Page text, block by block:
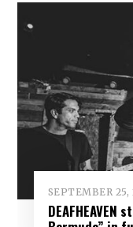
SEPTEMBER 25,
DEAFHEAVEN